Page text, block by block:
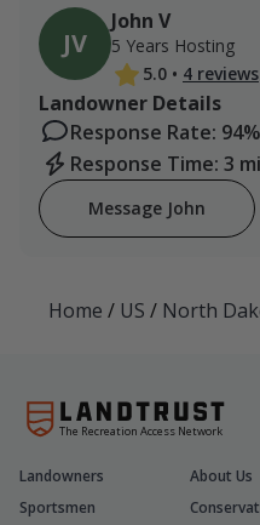
JV
John V
5 Years Hosting
5.0 • 4 reviews
Landowner Details
Response Rate: 94%
Response Time: 3
Message John
Home / US / North
The Recreation Access Network
Landowners About Us
Sportsmen